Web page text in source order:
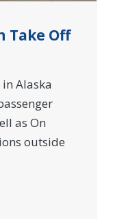
Take Off
Alaska
as On
outside